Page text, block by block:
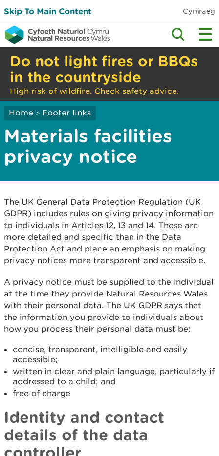
Skip To Main Content Cymraeg
Do not light fires or BBQs
in the countryside
High risk of wildfire. Check safety advice.
Home > Footer links
Materials facilities
privacy notice
The UK General Data Protection Regulation (UK
GDPR) includes rules on giving privacy information
to individuals in Articles 12, 13 and 14. These are
more detailed and specific than in the Data
Protection Act and place an emphasis on making
privacy notices more transparent and accessible.
A privacy notice must be supplied to the individual
at the time they provide Natural Resources Wales
with their personal data. The UK GDPR says that
the information you provide to individuals about
how you process their personal data must be:
concise, transparent, intelligible and easily
accessible;
written in clear and plain language, particularly if
addressed to a child; and
free of charge
Identity and contact
details of the data
controller